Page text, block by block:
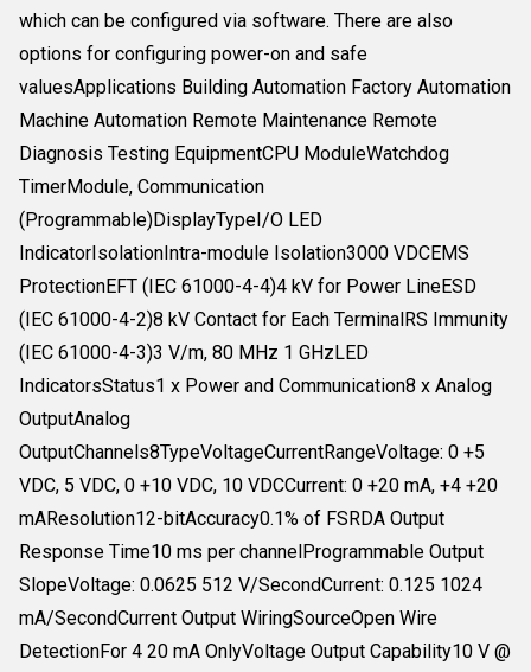
which can be configured via software. There are also
options for configuring power-on and safe
valuesApplications Building Automation Factory Automation
Machine Automation Remote Maintenance Remote
Diagnosis Testing EquipmentCPU ModuleWatchdog
TimerModule, Communication
(Programmable)DisplayTypeI/O LED
IndicatorIsolationIntra-module Isolation3000 VDCEMS
ProtectionEFT (IEC 61000-4-4)4 kV for Power LineESD
(IEC 61000-4-2)8 kV Contact for Each TerminalRS Immunity
(IEC 61000-4-3)3 V/m, 80 MHz 1 GHzLED
IndicatorsStatus1 x Power and Communication8 x Analog
OutputAnalog
OutputChannels8TypeVoltageCurrentRangeVoltage: 0 +5
VDC, 5 VDC, 0 +10 VDC, 10 VDCCurrent: 0 +20 mA, +4 +20
mAResolution12-bitAccuracy0.1% of FSRDA Output
Response Time10 ms per channelProgrammable Output
SlopeVoltage: 0.0625 512 V/SecondCurrent: 0.125 1024
mA/SecondCurrent Output WiringSourceOpen Wire
DetectionFor 4 20 mA OnlyVoltage Output Capability10 V @